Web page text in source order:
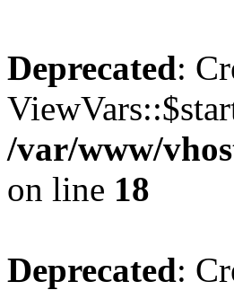
Deprecated:
/var/www/
on line 18
Deprecated: